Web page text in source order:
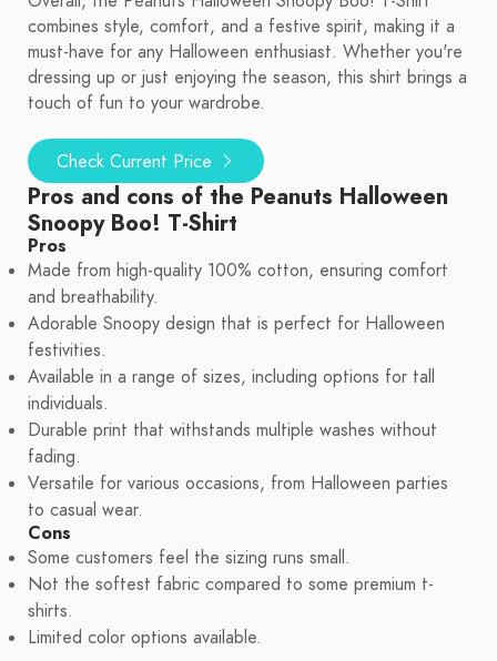
combines style, comfort, and a festive spirit, making it a
must-have for any Halloween enthusiast. Whether you're
dressing up or just enjoying the season, this shirt brings a
touch of fun to your wardrobe.
Check Current Price
Pros and cons of the Peanuts Halloween
Snoopy Boo! T-Shirt
Pros
Made from high-quality 100% cotton, ensuring comfort
and breathability.
Adorable Snoopy design that is perfect for Halloween
festivities.
Available in a range of sizes, including options for tall
individuals.
Durable print that withstands multiple washes without
fading.
Versatile for various occasions, from Halloween parties
to casual wear.
Cons
Some customers feel the sizing runs small.
Not the softest fabric compared to some premium t-
shirts.
Limited color options available.